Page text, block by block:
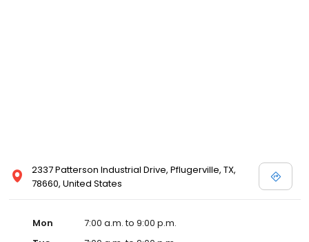
2337 Patterson Industrial Drive, Pflugerville, TX,
78660, United States
Mon
7:00 a.m. to 9:00 p.m.